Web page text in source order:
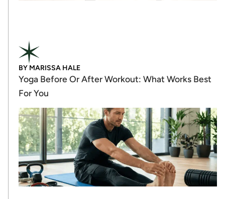
BY MARISSA HALE
Yoga Before Or After Workout: What Works Best
For You